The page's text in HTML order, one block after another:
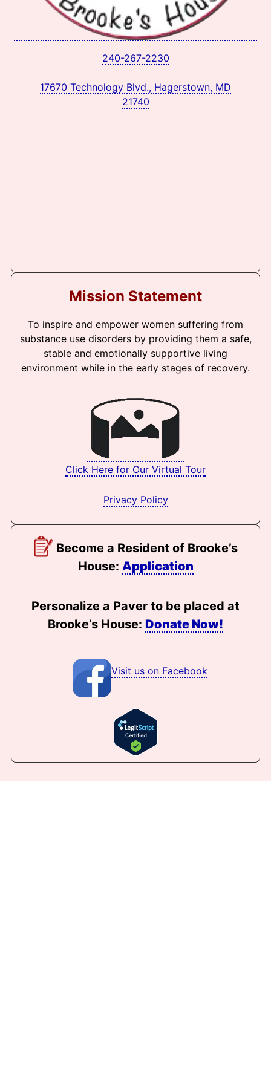
240-267-2230
17670 Technology Blvd., Hagerstown, MD
21740
Mission Statement
To inspire and empower women suffering from
substance use disorders by providing them a safe,
stable and emotionally supportive living
environment while in the early stages of recovery.
Click Here for Our Virtual Tour
Privacy Policy
Become a Resident of Brooke’s
House: Application
Personalize a Paver to be placed at
Brooke’s House: Donate Now!
Visit us on Facebook